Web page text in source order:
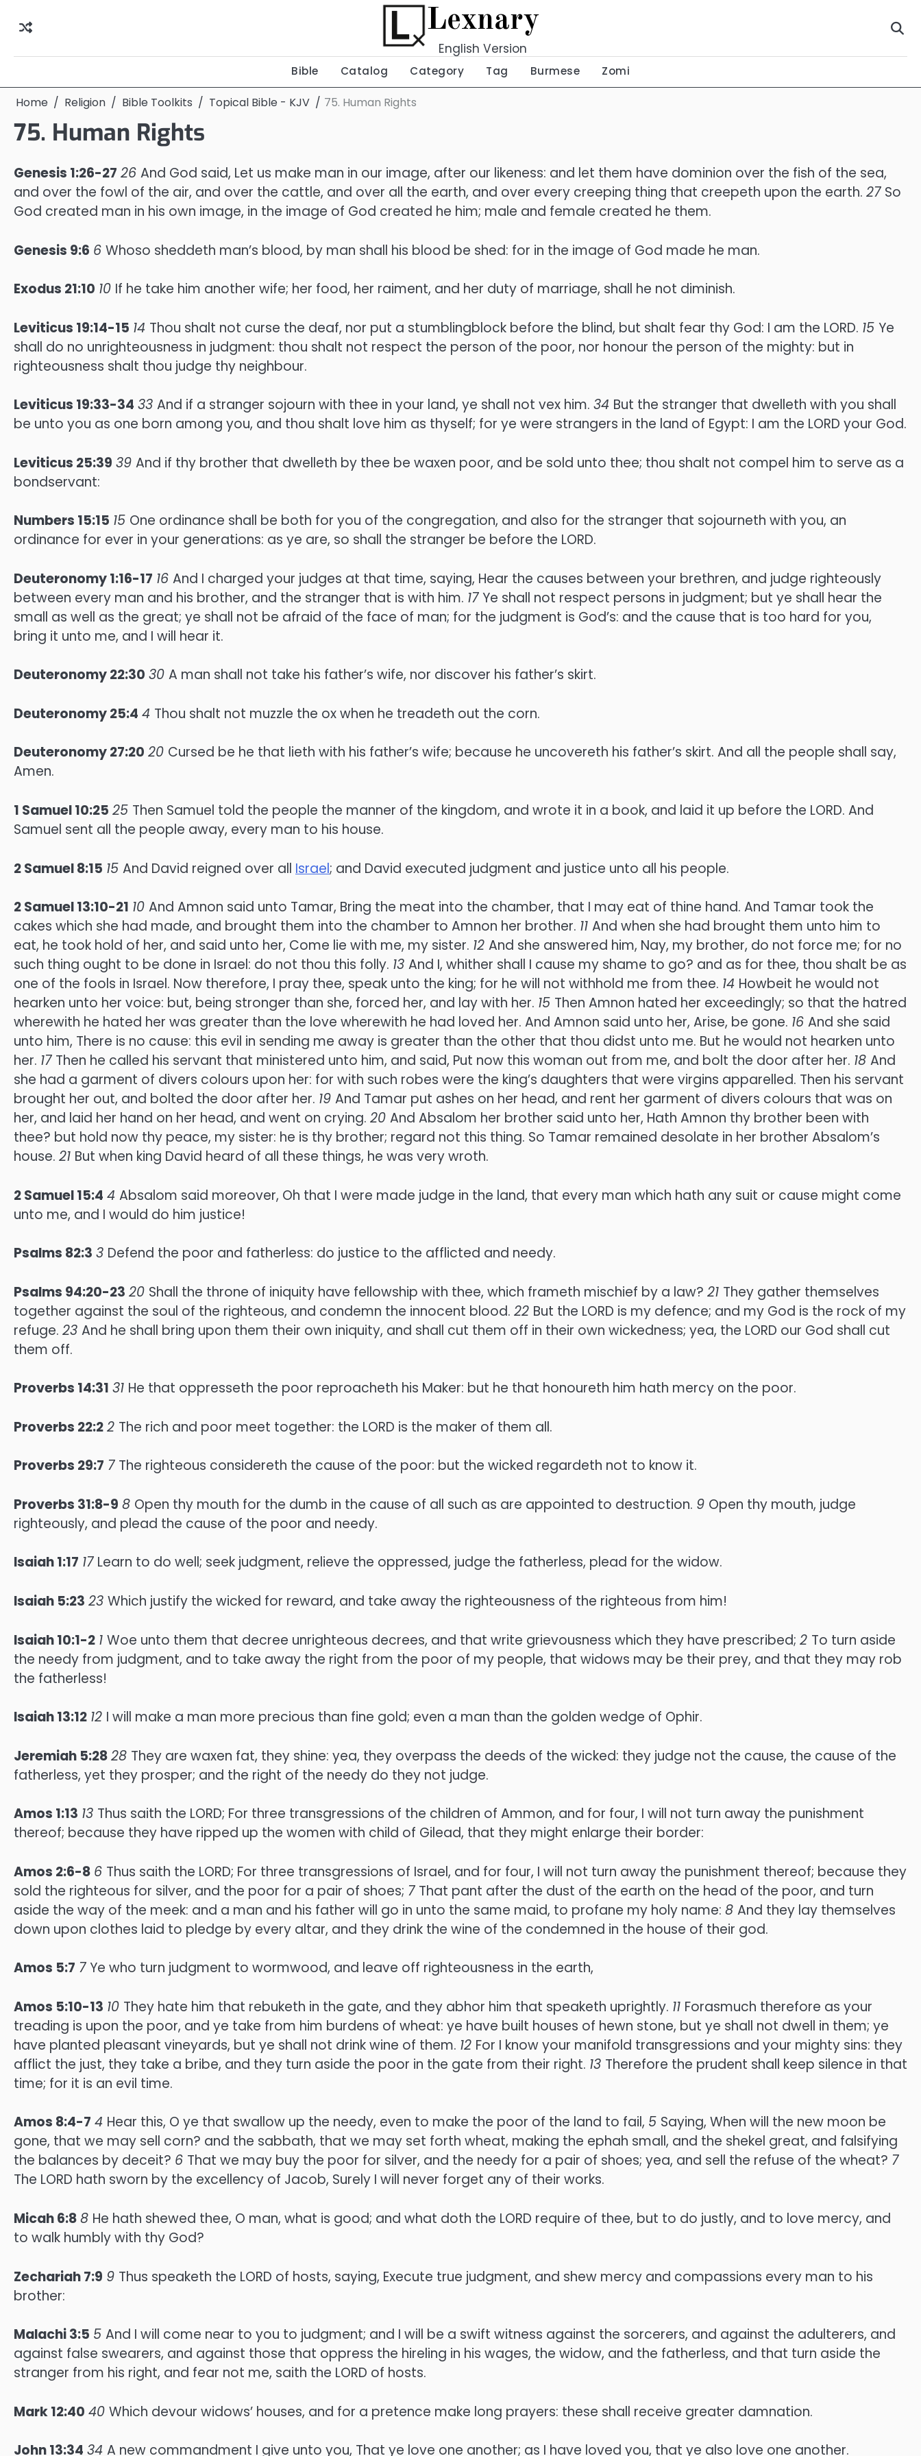
Lexnary
English Version
Bible Catalog Category Tag Burmese Zomi
Home Religion Bible Toolkits Topical Bible - KJV 75. Human Rights
75. Human Rights
Genesis 1:26-27 26 And God said, Let us make man in our image, after our likeness: and let them have dominion over the fish of the sea,
and over the fowl of the air, and over the cattle, and over all the earth, and over every creeping thing that creepeth upon the earth. 27 So
God created man in his own image, in the image of God created he him; male and female created he them.
Genesis 9:6 6 Whoso sheddeth man’s blood, by man shall his blood be shed: for in the image of God made he man.
Exodus 21:10 10 If he take him another wife; her food, her raiment, and her duty of marriage, shall he not diminish.
Leviticus 19:14-15 14 Thou shalt not curse the deaf, nor put a stumblingblock before the blind, but shalt fear thy God: I am the LORD. 15 Ye
shall do no unrighteousness in judgment: thou shalt not respect the person of the poor, nor honour the person of the mighty: but in
righteousness shalt thou judge thy neighbour.
Leviticus 19:33-34 33 And if a stranger sojourn with thee in your land, ye shall not vex him. 34 But the stranger that dwelleth with you shall
be unto you as one born among you, and thou shalt love him as thyself; for ye were strangers in the land of Egypt: I am the LORD your God.
Leviticus 25:39 39 And if thy brother that dwelleth by thee be waxen poor, and be sold unto thee; thou shalt not compel him to serve as a
bondservant:
Numbers 15:15 15 One ordinance shall be both for you of the congregation, and also for the stranger that sojourneth with you, an
ordinance for ever in your generations: as ye are, so shall the stranger be before the LORD.
Deuteronomy 1:16-17 16 And I charged your judges at that time, saying, Hear the causes between your brethren, and judge righteously
between every man and his brother, and the stranger that is with him. 17Ye shall not respect persons in judgment; but ye shall hear the
small as well as the great; ye shall not be afraid of the face of man; for the judgment is God’s: and the cause that is too hard for you,
bring it unto me, and I will hear it.
Deuteronomy 22:30 30 A man shall not take his father’s wife, nor discover his father’s skirt.
Deuteronomy 25:4 4 Thou shalt not muzzle the ox when he treadeth out the corn.
Deuteronomy 27:20 20 Cursed be he that lieth with his father’s wife; because he uncovereth his father’s skirt. And all the people shall say,
Amen.
1 Samuel 10:25 25 Then Samuel told the people the manner of the kingdom, and wrote it in a book, and laid it up before the LORD. And
Samuel sent all the people away, every man to his house.
2 Samuel 8:15 15 And David reigned over all Israel; and David executed judgment and justice unto all his people.
2 Samuel 13:10-21 10 And Amnon said unto Tamar, Bring the meat into the chamber, that I may eat of thine hand. And Tamar took the
cakes which she had made, and brought them into the chamber to Amnon her brother. 11 And when she had brought them unto him to
eat, he took hold of her, and said unto her, Come lie with me, my sister. 12 And she answered him, Nay, my brother, do not force me; for no
such thing ought to be done in Israel: do not thou this folly. 13 And I, whither shall I cause my shame to go? and as for thee, thou shalt be as
one of the fools in Israel. Now therefore, I pray thee, speak unto the king; for he will not withhold me from thee. 14 Howbeit he would not
hearken unto her voice: but, being stronger than she, forced her, and lay with her. 15 Then Amnon hated her exceedingly; so that the hatred
wherewith he hated her was greater than the love wherewith he had loved her. And Amnon said unto her, Arise, be gone. 16 And she said
unto him, There is no cause: this evil in sending me away is greater than the other that thou didst unto me. But he would not hearken unto
her. 17 Then he called his servant that ministered unto him, and said, Put now this woman out from me, and bolt the door after her. 18 And
she had a garment of divers colours upon her: for with such robes were the king’s daughters that were virgins apparelled. Then his servant
brought her out, and bolted the door after her. 19 And Tamar put ashes on her head, and rent her garment of divers colours that was on
her, and laid her hand on her head, and went on crying. 20 And Absalom her brother said unto her, Hath Amnon thy brother been with
thee? but hold now thy peace, my sister: he is thy brother; regard not this thing. So Tamar remained desolate in her brother Absalom’s
house. 21 But when king David heard of all these things, he was very wroth.
2 Samuel 15:4 4 Absalom said moreover, Oh that I were made judge in the land, that every man which hath any suit or cause might come
unto me, and I would do him justice!
Psalms 82:3 3 Defend the poor and fatherless: do justice to the afflicted and needy.
Psalms 94:20-23 20 Shall the throne of iniquity have fellowship with thee, which frameth mischief by a law? 21 They gather themselves
together against the soul of the righteous, and condemn the innocent blood. 22 But the LORD is my defence; and my God is the rock of my
refuge. 23 And he shall bring upon them their own iniquity, and shall cut them off in their own wickedness; yea, the LORD our God shall cut
them off.
Proverbs 14:31 31 He that oppresseth the poor reproacheth his Maker: but he that honoureth him hath mercy on the poor.
Proverbs 22:22 The rich and poor meet together: the LORD is the maker of them all.
Proverbs 29:7 7 The righteous considereth the cause of the poor: but the wicked regardeth not to know it.
Proverbs 31:8-9 8 Open thy mouth for the dumb in the cause of all such as are appointed to destruction. 9 Open thy mouth, judge
righteously, and plead the cause of the poor and needy.
Isaiah 1:17 17 Learn to do well; seek judgment, relieve the oppressed, judge the fatherless, plead for the widow.
Isaiah 5:23 23 Which justify the wicked for reward, and take away the righteousness of the righteous from him!
Isaiah 10:1-2 1 Woe unto them that decree unrighteous decrees, and that write grievousness which they have prescribed; 2 To turn aside
the needy from judgment, and to take away the right from the poor of my people, that widows may be their prey, and that they may rob
the fatherless!
Isaiah 13:12 12 I will make a man more precious than fine gold; even a man than the golden wedge of Ophir.
Jeremiah 5:2828 They are waxen fat, they shine: yea, they overpass the deeds of the wicked: they judge not the cause, the cause of the
fatherless, yet they prosper; and the right of the needy do they not judge.
Amos 1:13 13 Thus saith the LORD; For three transgressions of the children of Ammon, and for four, I will not turn away the punishment
thereof; because they have ripped up the women with child of Gilead, that they might enlarge their border:
Amos 2:6-8 6 Thus saith the LORD; For three transgressions of Israel, and for four, I will not turn away the punishment thereof; because they
sold the righteous for silver, and the poor for a pair of shoes; 7 That pant after the dust of the earth on the head of the poor, and turn
aside the way of the meek: and a man and his father will go in unto the same maid, to profane my holy name: 8 And they lay themselves
down upon clothes laid to pledge by every altar, and they drink the wine of the condemned in the house of their god.
Amos 5:7 7Ye who turn judgment to wormwood, and leave off righteousness in the earth,
Amos 5:10-13 10 They hate him that rebuketh in the gate, and they abhor him that speaketh uprightly. 11 Forasmuch therefore as your
treading is upon the poor, and ye take from him burdens of wheat: ye have built houses of hewn stone, but ye shall not dwell in them; ye
have planted pleasant vineyards, but ye shall not drink wine of them. 12 For I know your manifold transgressions and your mighty sins: they
afflict the just, they take a bribe, and they turn aside the poor in the gate from their right. 13 Therefore the prudent shall keep silence in that
time; for it is an evil time.
Amos 8:4-7 4 Hear this, O ye that swallow up the needy, even to make the poor of the land to fail, 5 Saying, When will the new moon be
gone, that we may sell corn? and the sabbath, that we may set forth wheat, making the ephah small, and the shekel great, and falsifying
the balances by deceit? 6 That we may buy the poor for silver, and the needy for a pair of shoes; yea, and sell the refuse of the wheat? 7
The LORD hath sworn by the excellency of Jacob, Surely I will never forget any of their works.
Micah 6:88 He hath shewed thee, O man, what is good; and what doth the LORD require of thee, but to do justly, and to love mercy, and
to walk humbly with thy God?
Zechariah 7:9 9 Thus speaketh the LORD of hosts, saying, Execute true judgment, and shew mercy and compassions every man to his
brother:
Malachi 3:5 5 And I will come near to you to judgment; and I will be a swift witness against the sorcerers, and against the adulterers, and
against false swearers, and against those that oppress the hireling in his wages, the widow, and the fatherless, and that turn aside the
stranger from his right, and fear not me, saith the LORD of hosts.
Mark 12:40 40 Which devour widows’ houses, and for a pretence make long prayers: these shall receive greater damnation.
John 13:34 34 A new commandment I give unto you, That ye love one another; as I have loved you, that ye also love one another.